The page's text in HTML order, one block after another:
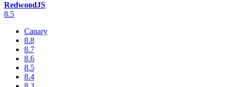
RedwoodJS
8.5
Canary
8.8
8.7
8.6
8.5
8.4